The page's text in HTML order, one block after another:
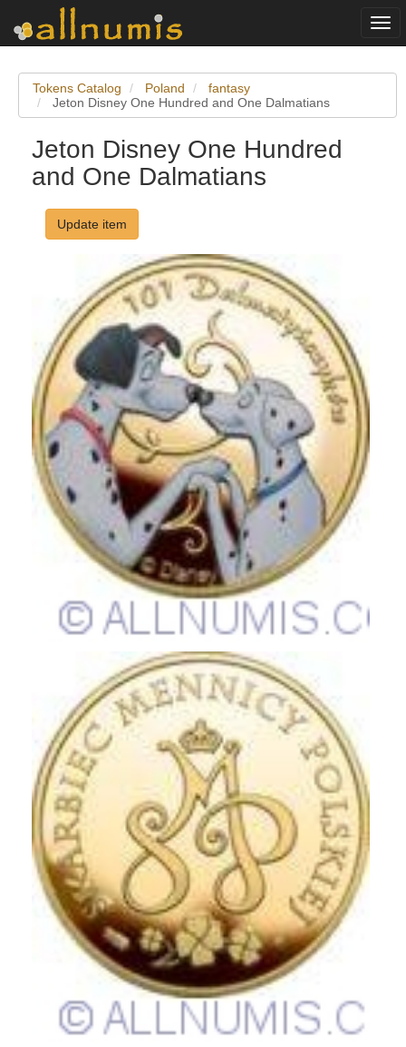
Tokens Catalog Poland
fantasy
Jeton Disney One Hundred and One Dalmatians
Jeton Disney One Hundred
and One Dalmatians
Update item